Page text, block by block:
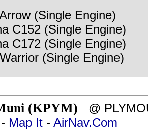
(Single Engine)
C152 (Single Engine)
C172 (Single Engine)
(Single Engine)
(KPYM) @
Map It - AirNav.Com